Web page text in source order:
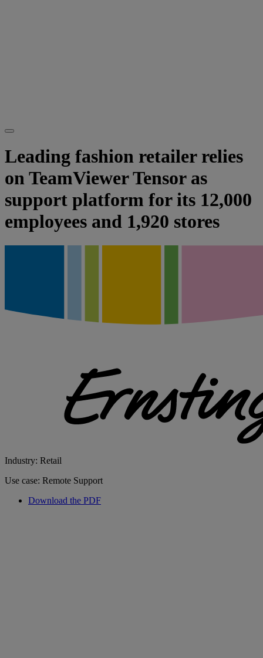
Leading fashion retailer relies
on TeamViewer Tensor as
support platform for its 12,000
employees and 1,920 stores
Industry: Retail
Use case: Remote Support
Download the PDF